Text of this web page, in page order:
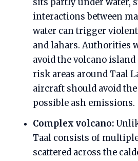
sits partly under water,
interactions between
water can trigger
and lahars. Authorities
avoid the volcano
risk areas around Taal
aircraft should avoid the
possible ash emissions.
Complex volcano:
Taal consists of
scattered across the